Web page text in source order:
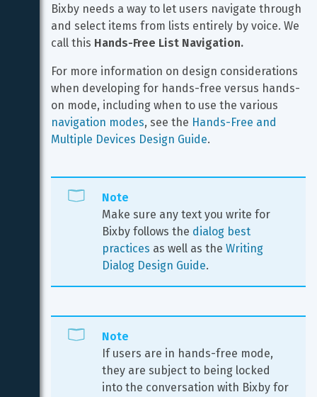
Bixby needs a way to let users navigate through
and select items from lists entirely by voice. We
call this Hands-Free List Navigation.
For more information on design considerations
when developing for hands-free versus hands-
on mode, including when to use the various
navigation modes, see the Hands-Free and
Multiple Devices Design Guide.
Note
Make sure any text you write for
Bixby follows the dialog best
practices as well as the Writing
Dialog Design Guide.
Note
If users are in hands-free mode,
they are subject to being locked
into the conversation with Bixby for